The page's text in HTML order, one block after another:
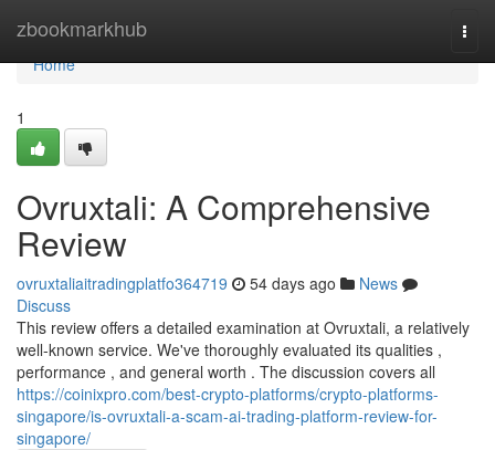
zbookmarkhub
Home
Home
1
Ovruxtali: A Comprehensive
Review
ovruxtaliaitradingplatfo364719 54 days ago
News
Discuss
This review offers a detailed examination at Ovruxtali, a relatively
well-known service. We've thoroughly evaluated its qualities ,
performance , and general worth . The discussion covers all
https://coinixpro.com/best-crypto-platforms/crypto-platforms-
singapore/is-ovruxtali-a-scam-ai-trading-platform-review-for-
singapore/